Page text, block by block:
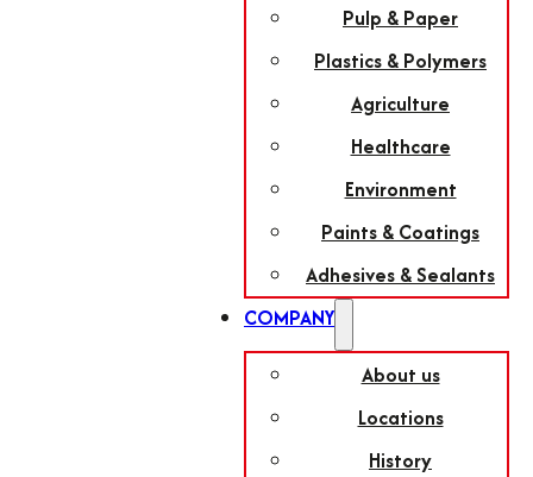
Pulp & Paper
Plastics & Polymers
Agriculture
Healthcare
Environment
Paints & Coatings
Adhesives & Sealants
COMPANY
About us
Locations
History